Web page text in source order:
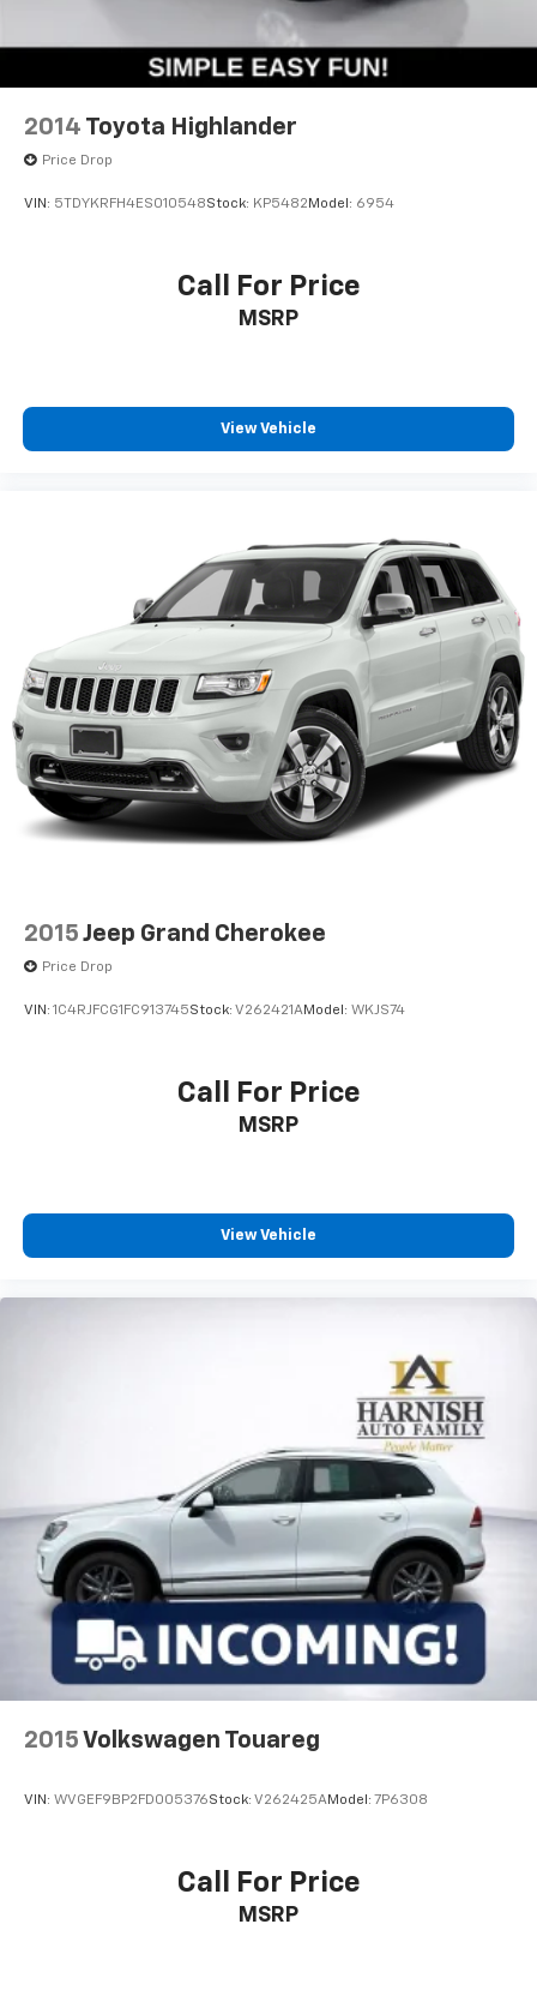
2014 Toyota Highlander
Price Drop
VIN: 5TDYKRFH4ES010548Stock: KP5482 Model: 6954
Call For Price
MSRP
View Vehicle
2015 Jeep Grand Cherokee
Price Drop
VIN: 1C4RJFCG1FC913745Stock: V262421AModel: WKJS74
Call For Price
MSRP
View Vehicle
2015 Volkswagen Touareg
VIN: WVGEF9BP2FD005376Stock: V262425AModel: 7P6308
Call For Price
MSRP